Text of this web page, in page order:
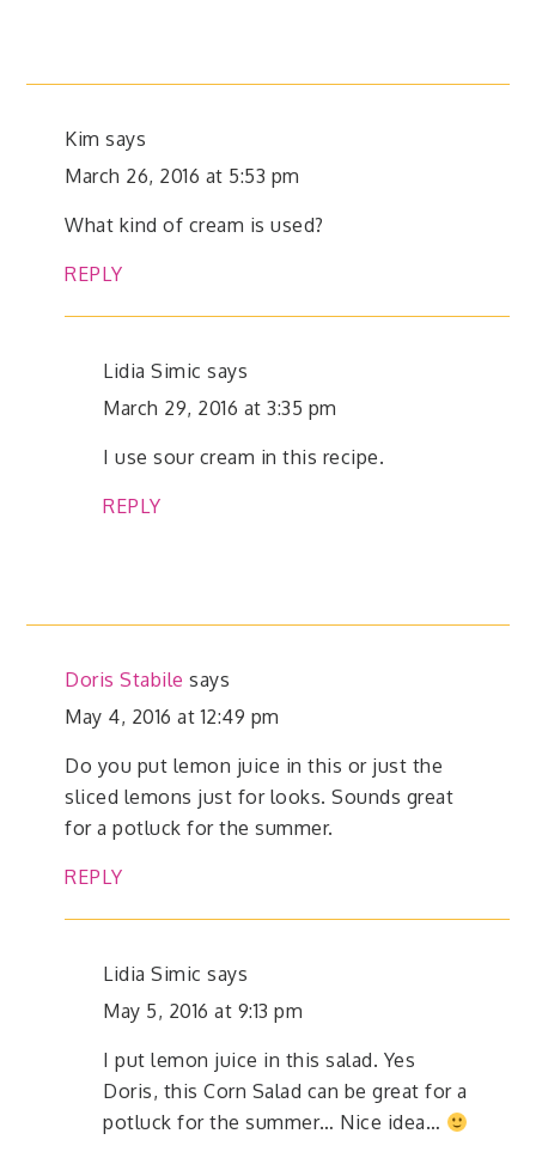
Kim says
March 26, 2016 at 5:53 pm
What kind of cream is used?
REPLY
Lidia Simic says
March 29, 2016 at 3:35 pm
I use sour cream in this recipe.
REPLY
Doris Stabile says
May 4, 2016 at 12:49 pm
Do you put lemon juice in this or just the
sliced lemons just for looks. Sounds great
for a potluck for the summer.
REPLY
Lidia Simic says
May 5, 2016 at 9:13 pm
I put lemon juice in this salad. Yes
Doris, this Corn Salad can be great for a
potluck for the summer… Nice idea…